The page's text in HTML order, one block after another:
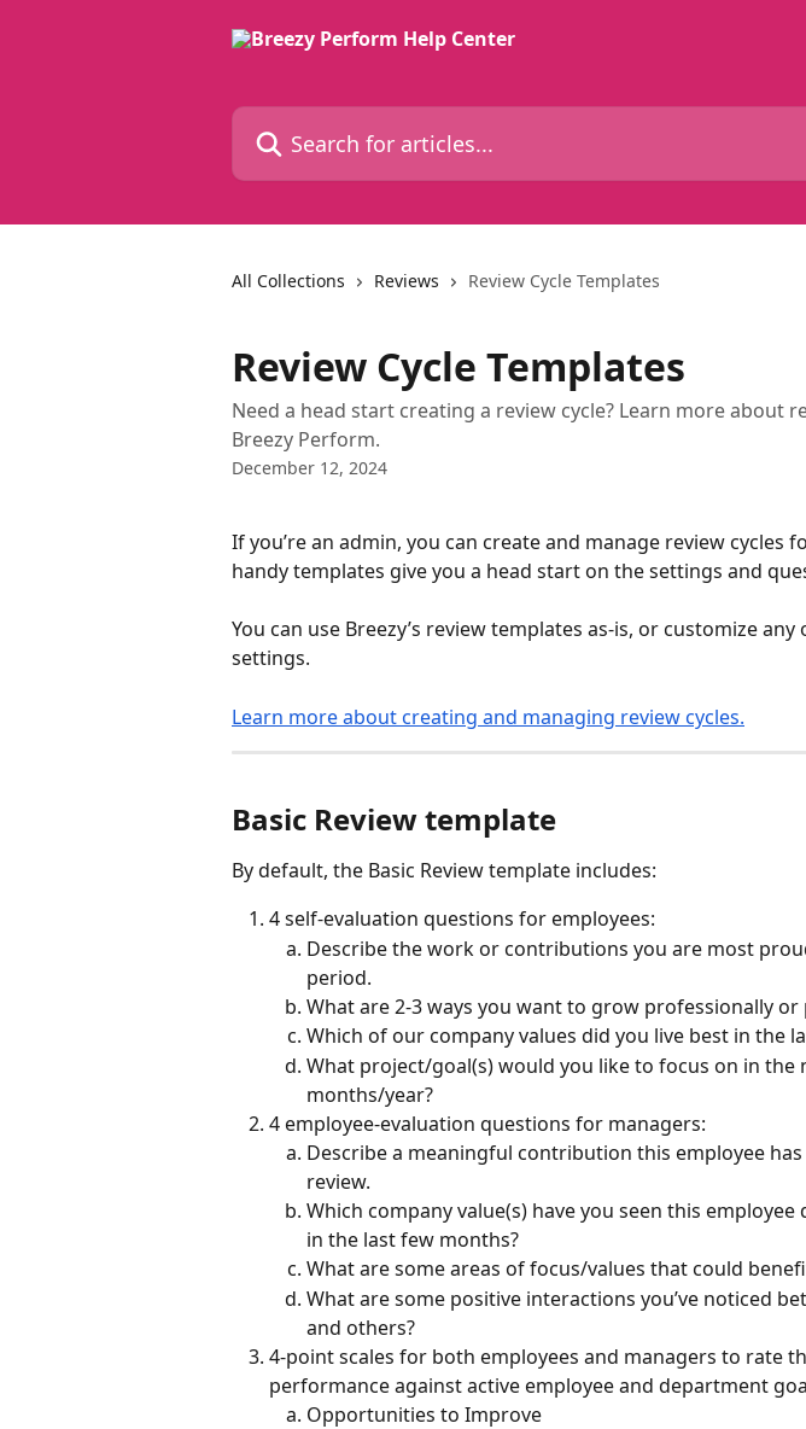
Search for articles...
All Collections Reviews Review Cycle Templates
Review Cycle Templates
Need a head start creating a review cycle? Learn more about
Breezy Perform.
December 12, 2024
If you’re an admin, you can create and manage review cycles
handy templates give you a head start on the settings and
You can use Breezy’s review templates as-is, or customize
settings.
Learn more about creating and managing review cycles.
Basic Review template
By default, the Basic Review template includes:
4 self-evaluation questions for employees:
Describe the work or contributions you are most
period.
What are 2-3 ways you want to grow professionally or
Which of our company values did you live best in the
What project/goal(s) would you like to focus on in the
months/year?
4 employee-evaluation questions for managers:
Describe a meaningful contribution this employee
review.
Which company value(s) have you seen this
in the last few months?
What are some areas of focus/values that could
What are some positive interactions you’ve noticed
and others?
4-point scales for both employees and managers to rate
performance against active employee and department
Opportunities to Improve